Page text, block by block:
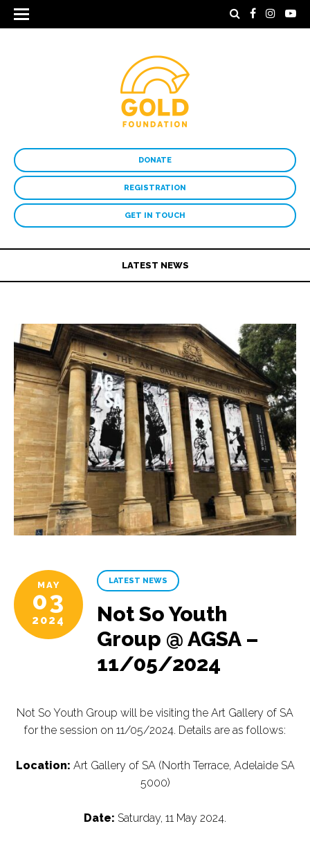
DONATE
REGISTRATION
GET IN TOUCH
LATEST NEWS
MAY
03
2024
LATEST NEWS
Not So Youth
Group @ AGSA –
11/05/2024
Not So Youth Group will be visiting the Art Gallery of SA
for the session on 11/05/2024. Details are as follows:
Location: Art Gallery of SA (North Terrace, Adelaide SA
5000)
Date: Saturday, 11 May 2024.